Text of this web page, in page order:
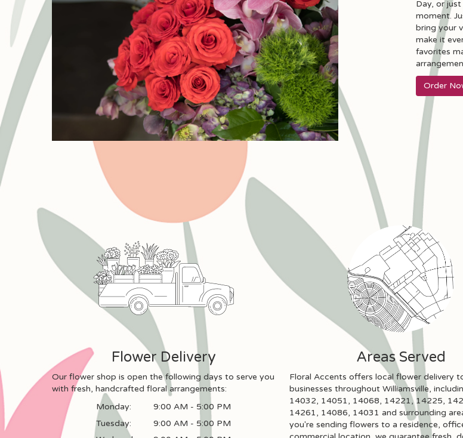
Day, or
moment.
bring your
make it
favorites
Order
Flower Delivery
Our flower shop is open the following days to serve you
with fresh, handcrafted floral arrangements:
Monday:
9:00 AM - 5:00 PM
Tuesday:
9:00 AM - 5:00 PM
Areas Served
Floral Accents offers local flower delivery
businesses throughout Williamsville,
14032, 14051, 14068, 14221, 14225,
14261, 14086, 14031 and surrounding
you're sending flowers to a residence,